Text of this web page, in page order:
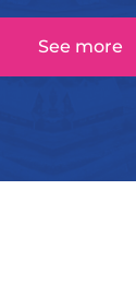
See more